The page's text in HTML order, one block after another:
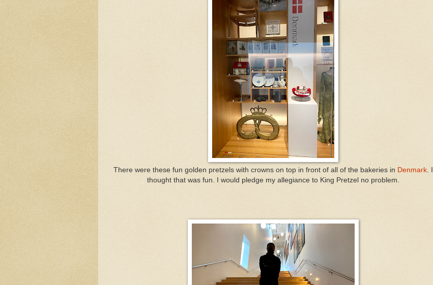
There were these fun golden pretzels with crowns on top in front of all of the bakeries in Denmark . I
thought that was fun. I would pledge my allegiance to King Pretzel no problem.